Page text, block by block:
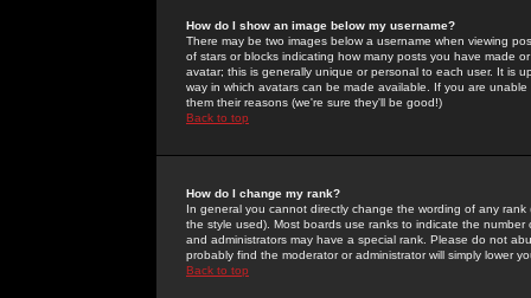
How do I show an image below my username?
There may be two images below a username when viewing
of stars or blocks indicating how many posts you have made
avatar; this is generally unique or personal to each user. It is
way in which avatars can be made available. If you are
them their reasons (we're sure they'll be good!)
Back to top
How do I change my rank?
In general you cannot directly change the wording of any
the style used). Most boards use ranks to indicate the
and administrators may have a special rank. Please do not
probably find the moderator or administrator will simply lower
Back to top